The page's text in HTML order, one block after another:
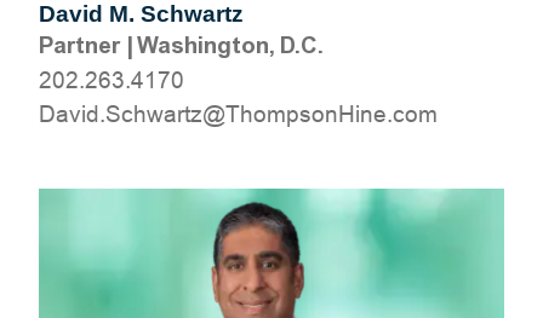
David M. Schwartz
Partner|Washington, D.C.
202.263.4170
moc.eniHnospmohT@ztrawhcS.divaD